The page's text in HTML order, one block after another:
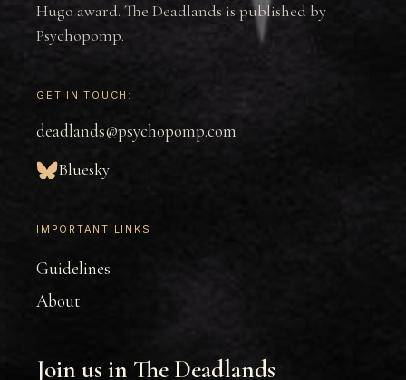
Hugo award. The Deadlands is published by
Psychopomp.
GET IN TOUCH:
deadlands@psychopomp.com
Bluesky
IMPORTANT LINKS
Guidelines
About
Join us in The Deadlands